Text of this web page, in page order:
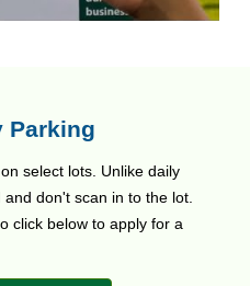
Parking
select lots. Unlike daily
don't scan in to the lot.
click below to apply for a